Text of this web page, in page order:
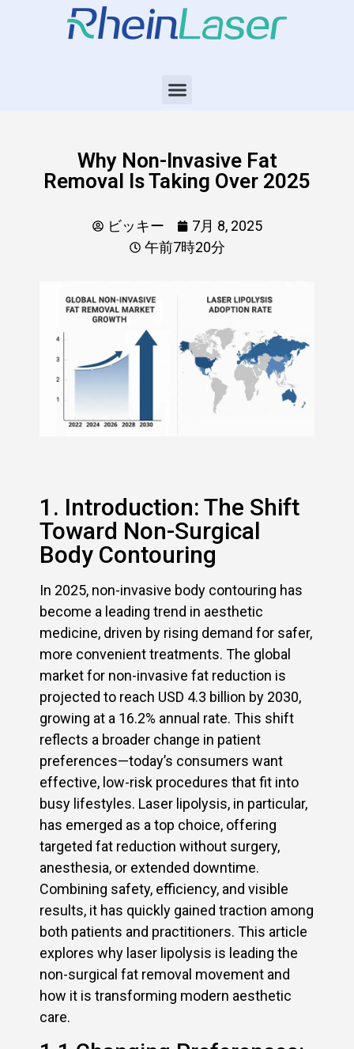
Why Non-Invasive Fat
Removal Is Taking Over 2025
ビッキー
7月 8, 2025
午前7時20分
1. Introduction: The Shift
Toward Non-Surgical
Body Contouring
In 2025, non-invasive body contouring has
become a leading trend in aesthetic
medicine, driven by rising demand for safer,
more convenient treatments. The global
market for non-invasive fat reduction is
projected to reach USD 4.3 billion by 2030,
growing at a 16.2% annual rate. This shift
reflects a broader change in patient
preferences—today’s consumers want
effective, low-risk procedures that fit into
busy lifestyles. Laser lipolysis, in particular,
has emerged as a top choice, offering
targeted fat reduction without surgery,
anesthesia, or extended downtime.
Combining safety, efficiency, and visible
results, it has quickly gained traction among
both patients and practitioners. This article
explores why laser lipolysis is leading the
non-surgical fat removal movement and
how it is transforming modern aesthetic
care.